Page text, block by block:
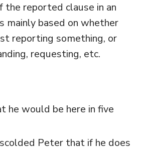
the reported clause in an
mainly based on whether
reporting something, or
requesting, etc.
he would be here in five
Peter that if he does